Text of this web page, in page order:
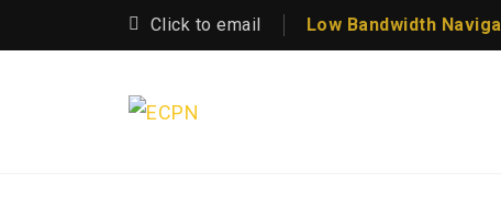
Click to email Low Bandwidth